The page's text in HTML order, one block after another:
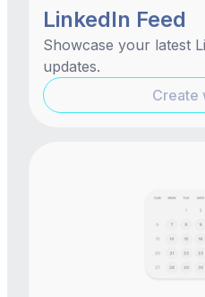
LinkedIn Feed
Showcase your latest
updates.
Create